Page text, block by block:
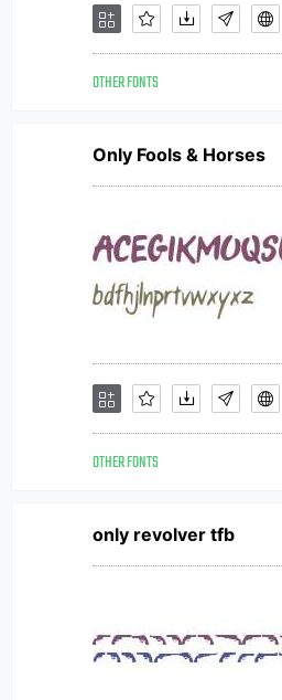
OTHER FONTS
Only Fools & Horses
OTHER FONTS
only revolver tfb